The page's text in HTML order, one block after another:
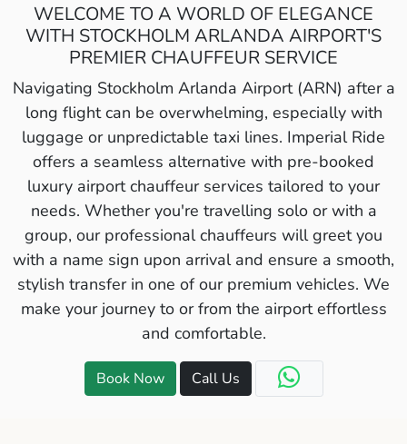
WELCOME TO A WORLD OF ELEGANCE
WITH STOCKHOLM ARLANDA AIRPORT'S
PREMIER CHAUFFEUR SERVICE
Navigating Stockholm Arlanda Airport (ARN) after a
long flight can be overwhelming, especially with
luggage or unpredictable taxi lines. Imperial Ride
offers a seamless alternative with pre-booked
luxury airport chauffeur services tailored to your
needs. Whether you're travelling solo or with a
group, our professional chauffeurs will greet you
with a name sign upon arrival and ensure a smooth,
stylish transfer in one of our premium vehicles. We
make your journey to or from the airport effortless
and comfortable.
Book Now Call Us